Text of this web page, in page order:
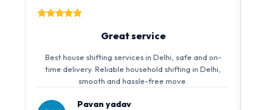
Great service
Best house shifting services in Delhi, safe and on-
time delivery. Reliable household shifting in Delhi,
smooth and hassle-free move.
Pavan yadav